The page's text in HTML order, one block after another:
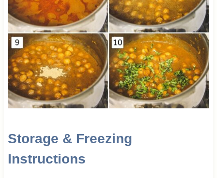
Storage & Freezing
Instructions